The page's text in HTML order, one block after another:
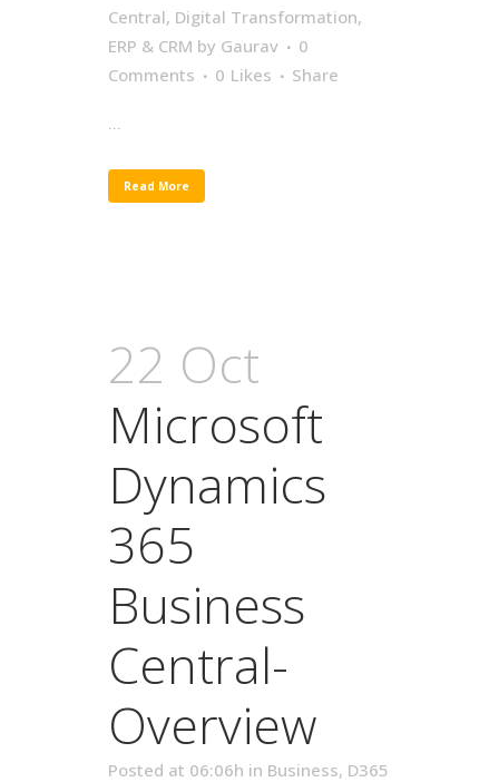
Central, Digital Transformation,
ERP & CRM by Gaurav
0
Comments
0 Likes Share
...
Read More
22 Oct
Microsoft
Dynamics
365
Business
Central-
Overview
Posted at 06:06h in Business, D365